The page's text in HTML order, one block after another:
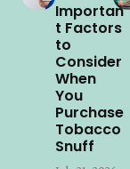
Importan
t Factors
to
Consider
When
You
Purchase
Tobacco
Snuff